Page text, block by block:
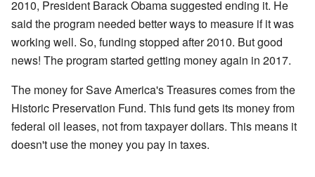
2010, President Barack Obama suggested ending it. He
said the program needed better ways to measure if it was
working well. So, funding stopped after 2010. But good
news! The program started getting money again in 2017.
The money for Save America's Treasures comes from the
Historic Preservation Fund. This fund gets its money from
federal oil leases, not from taxpayer dollars. This means it
doesn't use the money you pay in taxes.